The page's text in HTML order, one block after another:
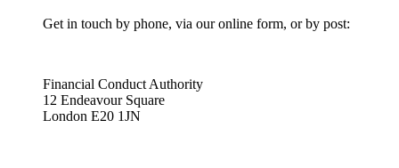
Get in touch by phone, via our online form, or by post:
Financial Conduct Authority
12 Endeavour Square
London E20 1JN